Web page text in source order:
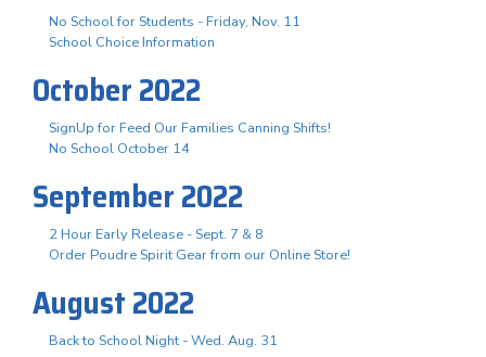
No School for Students - Friday, Nov. 11
School Choice Information
October 2022
SignUp for Feed Our Families Canning Shifts!
No School October 14
September 2022
2 Hour Early Release - Sept. 7 & 8
Order Poudre Spirit Gear from our Online Store!
August 2022
Back to School Night - Wed. Aug. 31